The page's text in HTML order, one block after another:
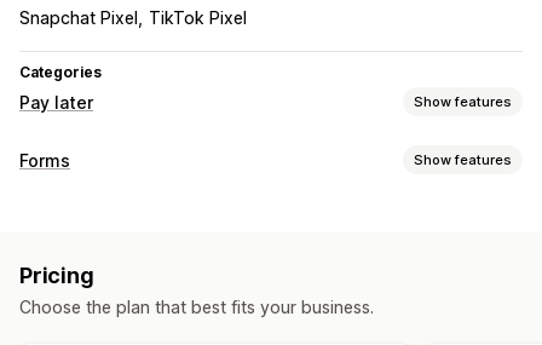
Snapchat Pixel
TikTok Pixel
Categories
Pay later Show features
COD management
Form customization
Custom fields
Font and color
Custom buttons
Forms Show features
Customization
Pricing
Choose the plan that best fits your business.